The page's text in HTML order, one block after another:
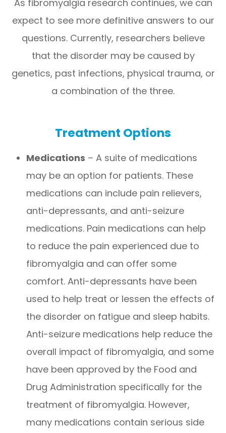
As fibromyalgia research continues, we can
expect to see more definitive answers to our
questions. Currently, researchers believe
that the disorder may be caused by
genetics, past infections, physical trauma, or
a combination of the three.
Treatment Options
Medications – A suite of medications
may be an option for patients. These
medications can include pain relievers,
anti-depressants, and anti-seizure
medications. Pain medications can help
to reduce the pain experienced due to
fibromyalgia and can offer some
comfort. Anti-depressants have been
used to help treat or lessen the effects of
the disorder on fatigue and sleep habits.
Anti-seizure medications help reduce the
overall impact of fibromyalgia, and some
have been approved by the Food and
Drug Administration specifically for the
treatment of fibromyalgia. However,
many medications contain serious side